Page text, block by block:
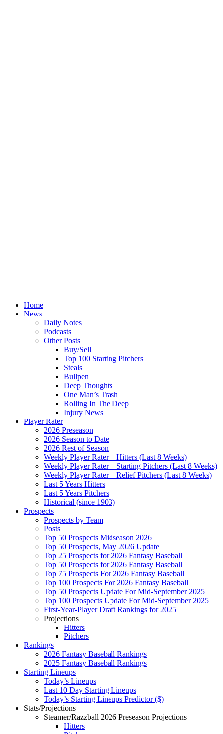
Home
News
Daily Notes
Podcasts
Other Posts
Buy/Sell
Top 100 Starting Pitchers
Steals
Bullpen
Deep Thoughts
One Man’s Trash
Rolling In The Deep
Injury News
Player Rater
2026 Preseason
2026 Season to Date
2026 Rest of Season
Weekly Player Rater – Hitters (Last 8 Weeks)
Weekly Player Rater – Starting Pitchers (Last 8 Weeks)
Weekly Player Rater – Relief Pitchers (Last 8 Weeks)
Last 5 Years Hitters
Last 5 Years Pitchers
Historical (since 1903)
Prospects
Prospects by Team
Posts
Top 50 Prospects Midseason 2026
Top 50 Prospects, May 2026 Update
Top 25 Prospects for 2026 Fantasy Baseball
Top 50 Prospects for 2026 Fantasy Baseball
Top 75 Prospects For 2026 Fantasy Baseball
Top 100 Prospects For 2026 Fantasy Baseball
Top 50 Prospects Update For Mid-September 2025
Top 100 Prospects Update For Mid-September 2025
First-Year-Player Draft Rankings for 2025
Projections
Hitters
Pitchers
Rankings
2026 Fantasy Baseball Rankings
2025 Fantasy Baseball Rankings
Starting Lineups
Today’s Lineups
Last 10 Day Starting Lineups
Today’s Starting Lineups Predictor ($)
Stats/Projections
Steamer/Razzball 2026 Preseason Projections
Hitters